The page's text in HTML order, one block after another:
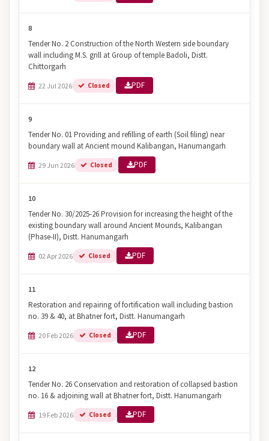
8
Tender No. 2 Construction of the North Western side boundary
wall including M.S. grill at Group of temple Badoli, Distt.
Chittorgarh
22 Jul 2026 Closed PDF
9
Tender No. 01 Providing and refilling of earth (Soil filing) near
boundary wall at Ancient mound Kalibangan, Hanumangarh
29 Jun 2026 Closed PDF
10
Tender No. 30/2025-26 Provision for increasing the height of the
existing boundary wall around Ancient Mounds, Kalibangan
(Phase-II), Distt. Hanumangarh
02 Apr 2026 Closed PDF
11
Restoration and repairing of fortification wall including bastion
no. 39 & 40, at Bhatner fort, Distt. Hanumangarh
20 Feb 2026 Closed PDF
12
Tender No. 26 Conservation and restoration of collapsed bastion
no. 16 & adjoining wall at Bhatner fort, Distt. Hanumangarh
19 Feb 2026 Closed PDF